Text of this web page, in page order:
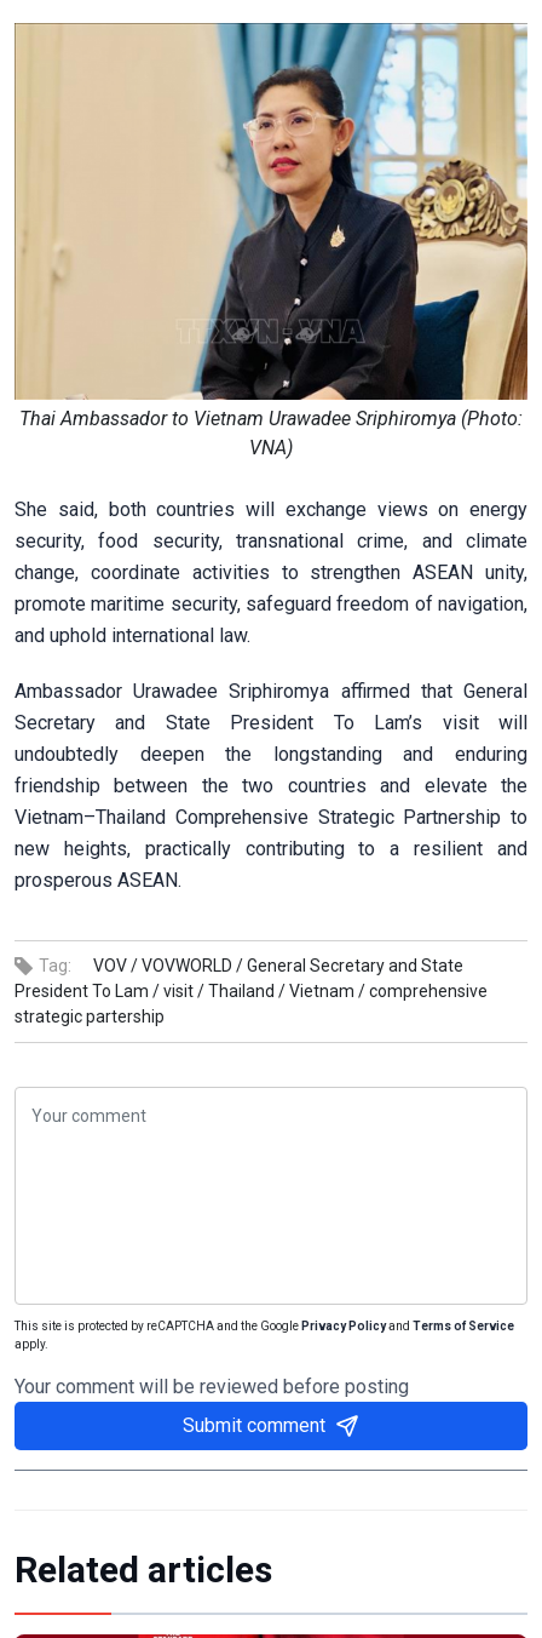
Thai Ambassador to Vietnam Urawadee Sriphiromya (Photo:
VNA)
She said, both countries will exchange views on energy
security, food security, transnational crime, and climate
change, coordinate activities to strengthen ASEAN unity,
promote maritime security, safeguard freedom of navigation,
and uphold international law.
Ambassador Urawadee Sriphiromya affirmed that General
Secretary and State President To Lam’s visit will
undoubtedly deepen the longstanding and enduring
friendship between the two countries and elevate the
Vietnam–Thailand Comprehensive Strategic Partnership to
new heights, practically contributing to a resilient and
prosperous ASEAN.
Tag: VOV /VOVWORLD /General Secretary and State
President To Lam /visit /Thailand /Vietnam /comprehensive
strategic partership
This site is protected by reCAPTCHA and the Google Privacy Policyand Terms of Service
apply.
Your comment will be reviewed before posting
Submit comment
Related articles